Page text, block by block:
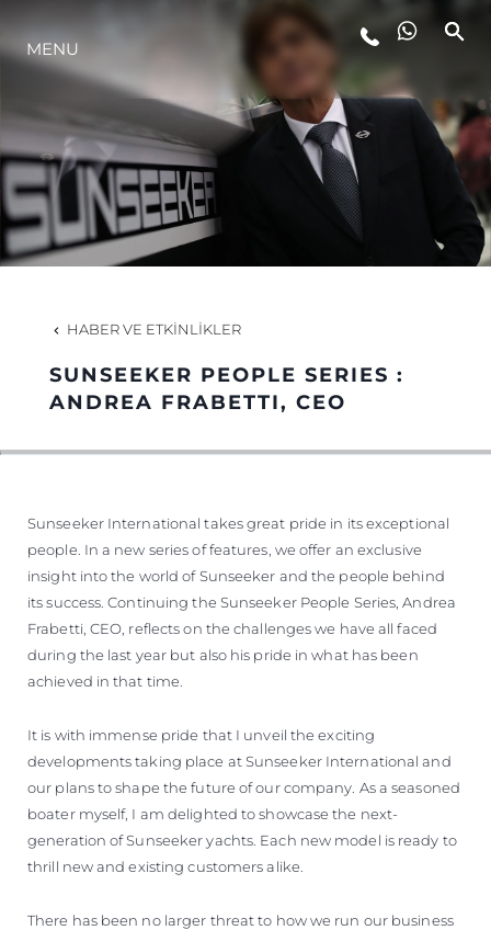
YAŞAM ŞEKLİ
YENILIK
ŞİRKET
MİRAS
TEKNENIZIN PIYASA DEĞERINI
MENU
HABER VE ETKINLIKLER
SUNSEEKER PEOPLE SERIES :
ANDREA FRABETTI, CEO
Sunseeker International takes great pride in its exceptional
people. In a new series of features, we offer an exclusive
insight into the world of Sunseeker and the people behind
its success. Continuing the Sunseeker People Series, Andrea
Frabetti, CEO, reflects on the challenges we have all faced
during the last year but also his pride in what has been
achieved in that time.
It is with immense pride that I unveil the exciting
developments taking place at Sunseeker International and
our plans to shape the future of our company. As a seasoned
boater myself, I am delighted to showcase the next-
generation of Sunseeker yachts. Each new model is ready to
thrill new and existing customers alike.
There has been no larger threat to how we run our business